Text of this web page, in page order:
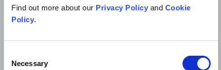
Find out more about our Privacy Policy and Cookie
Policy.
Selection
Necessary
to and down to earth.